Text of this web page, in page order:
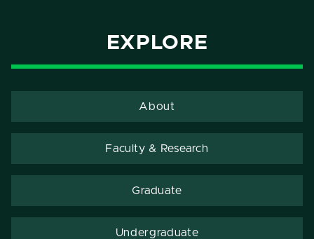
EXPLORE
About
Faculty & Research
Graduate
Undergraduate